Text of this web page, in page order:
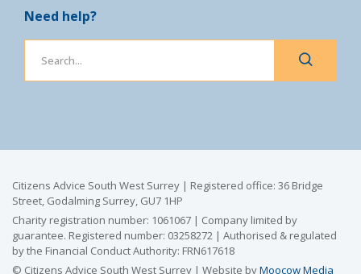
Need help?
Citizens Advice South West Surrey | Registered office: 36 Bridge
Street, Godalming Surrey, GU7 1HP
Charity registration number: 1061067 | Company limited by
guarantee. Registered number: 03258272 | Authorised & regulated
by the Financial Conduct Authority: FRN617618
© Citizens Advice South West Surrey | Website byMoocow Media